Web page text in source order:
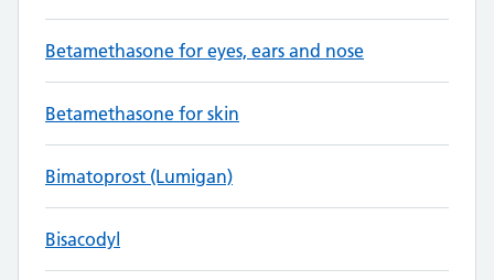
Betamethasone for eyes, ears and nose
Betamethasone for skin
Bimatoprost (Lumigan)
Bisacodyl